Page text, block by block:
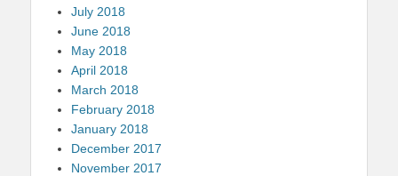
July 2018
June 2018
May 2018
April 2018
March 2018
February 2018
January 2018
December 2017
November 2017